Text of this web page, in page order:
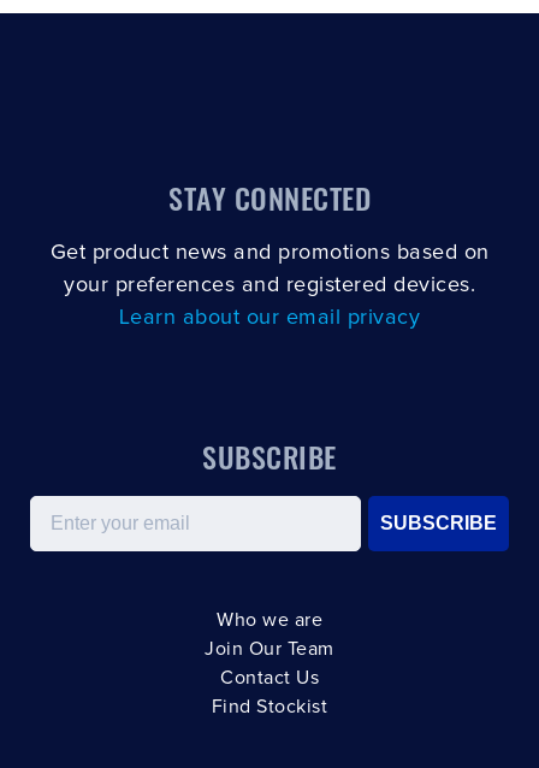
STAY CONNECTED
Get product news and promotions based on
your preferences and registered devices.
Learn about our email privacy
SUBSCRIBE
Email
SUBSCRIBE
Who we are
Join Our Team
Contact Us
Find Stockist